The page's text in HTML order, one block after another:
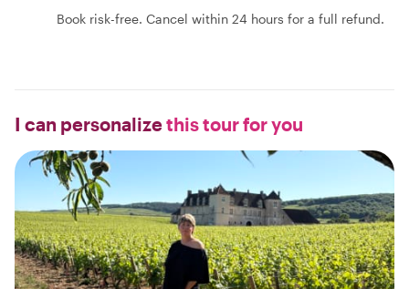
Book risk-free. Cancel within 24 hours for a full refund.
I can personalizethis tour for you